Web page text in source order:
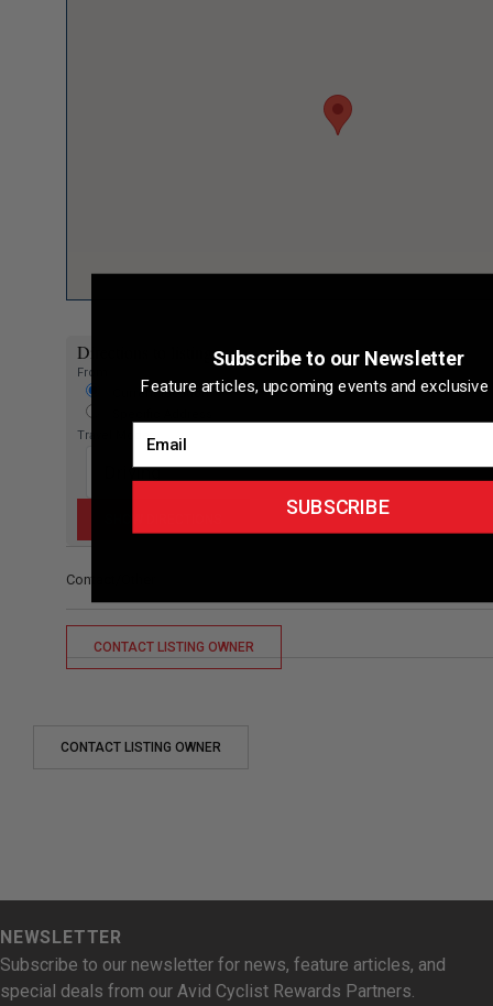
Directions to listing
From:
Current location
Travel Mode:
Contact/Other
CONTACT LISTING OWNER
CONTACT LISTING OWNER
NEWSLETTER
Subscribe to our newsletter for news, feature articles, and
special deals from our Avid Cyclist Rewards Partners.
Subscribe to our Newsletter
Feature articles, upcoming events and exclusive
SUBSCRIBE